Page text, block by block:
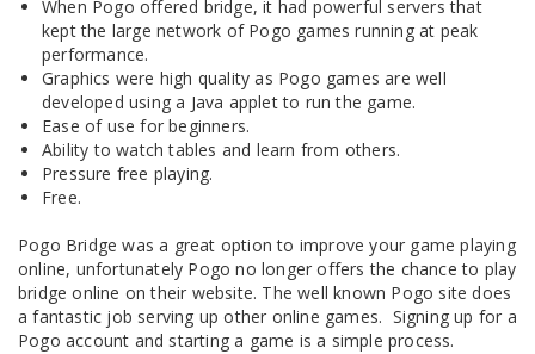
When Pogo offered bridge, it had powerful servers that
kept the large network of Pogo games running at peak
performance.
Graphics were high quality as Pogo games are well
developed using a Java applet to run the game.
Ease of use for beginners.
Ability to watch tables and learn from others.
Pressure free playing.
Free.
Pogo Bridge was a great option to improve your game playing
online, unfortunately Pogo no longer offers the chance to play
bridge online on their website. The well known Pogo site does
a fantastic job serving up other online games. Signing up for a
Pogo account and starting a game is a simple process.